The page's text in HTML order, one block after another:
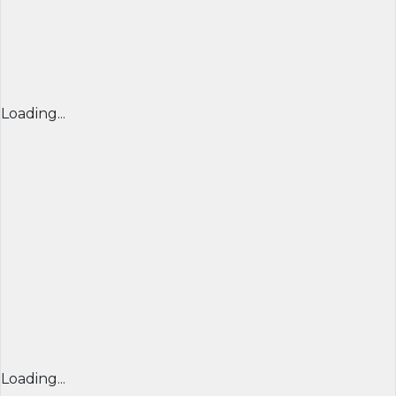
Loading...
Loading...